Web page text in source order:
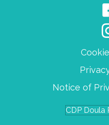
Notice of
CDP Doula